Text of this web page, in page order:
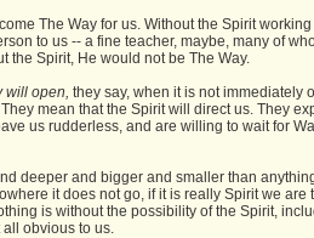
The Way for us. Without the Spirit
to us -- a fine teacher, maybe, many of
the Spirit, He would not be The Way.
will open, they say, when it is not immediately
mean that the Spirit will direct us. They
us rudderless, and are willing to wait for
deeper and bigger and smaller than
it does not go, if it is really Spirit we are
is without the possibility of the Spirit,
obvious to us.